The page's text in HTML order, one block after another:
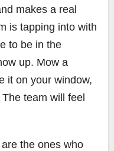
makes a real
is tapping into with
to be in the
up. Mow a
it on your window,
team will feel
the ones who